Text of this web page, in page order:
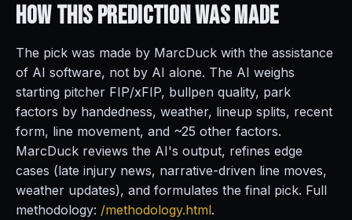
How This PredictionWas Made
The pick was made by MarcDuck with the assistance
of AI software, not by AI alone. The AI weighs
starting pitcher FIP/xFIP, bullpen quality, park
factors by handedness, weather, lineup splits, recent
form, line movement, and ~25 other factors.
MarcDuck reviews the AI's output, refines edge
cases (late injury news, narrative-driven line moves,
weather updates), and formulates the final pick. Full
methodology: /methodology.html.